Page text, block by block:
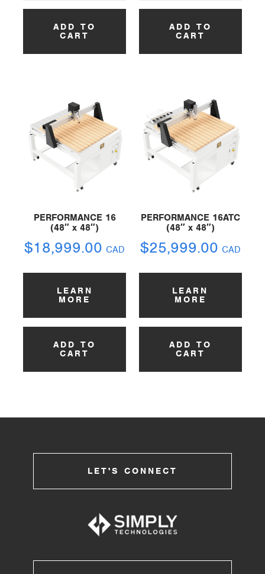
ADD TO
CART
ADD TO
CART
PERFORMANCE 16
(48″ x 48″)
$18,999.00 CAD
LEARN
MORE
ADD TO
CART
PERFORMANCE 16ATC
(48″ x 48″)
$25,999.00 CAD
LEARN
MORE
ADD TO
CART
LET'S CONNECT